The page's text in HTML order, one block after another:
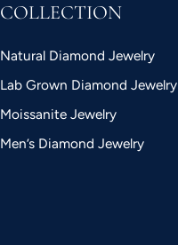
COLLECTION
Natural Diamond Jewelry
Lab Grown Diamond Jewelry
Moissanite Jewelry
Men’s Diamond Jewelry